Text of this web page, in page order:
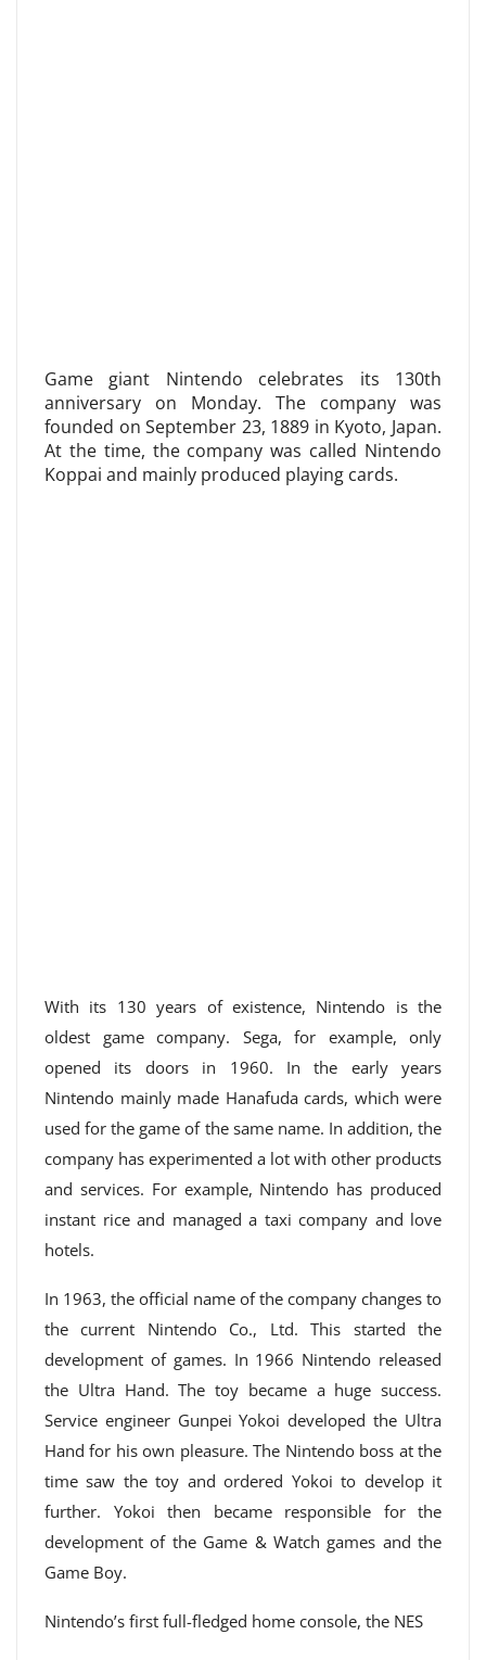
Game giant Nintendo celebrates its 130th
anniversary on Monday. The company was
founded on September 23, 1889 in Kyoto, Japan.
At the time, the company was called Nintendo
Koppai and mainly produced playing cards.
With its 130 years of existence, Nintendo is the
oldest game company. Sega, for example, only
opened its doors in 1960. In the early years
Nintendo mainly made Hanafuda cards, which were
used for the game of the same name. In addition, the
company has experimented a lot with other products
and services. For example, Nintendo has produced
instant rice and managed a taxi company and love
hotels.
In 1963, the official name of the company changes to
the current Nintendo Co., Ltd. This started the
development of games. In 1966 Nintendo released
the Ultra Hand. The toy became a huge success.
Service engineer Gunpei Yokoi developed the Ultra
Hand for his own pleasure. The Nintendo boss at the
time saw the toy and ordered Yokoi to develop it
further. Yokoi then became responsible for the
development of the Game & Watch games and the
Game Boy.
Nintendo’s first full-fledged home console, the NES